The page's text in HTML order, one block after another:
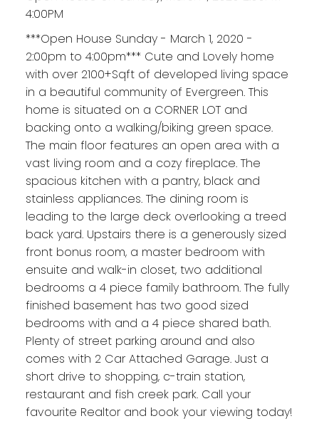
4:00PM
***Open House Sunday - March 1, 2020 -
2:00pm to 4:00pm*** Cute and Lovely home
with over 2100+Sqft of developed living space
in a beautiful community of Evergreen. This
home is situated on a CORNER LOT and
backing onto a walking/biking green space.
The main floor features an open area with a
vast living room and a cozy fireplace. The
spacious kitchen with a pantry, black and
stainless appliances. The dining room is
leading to the large deck overlooking a treed
back yard. Upstairs there is a generously sized
front bonus room, a master bedroom with
ensuite and walk-in closet, two additional
bedrooms a 4 piece family bathroom. The fully
finished basement has two good sized
bedrooms with and a 4 piece shared bath.
Plenty of street parking around and also
comes with 2 Car Attached Garage. Just a
short drive to shopping, c-train station,
restaurant and fish creek park. Call your
favourite Realtor and book your viewing today!